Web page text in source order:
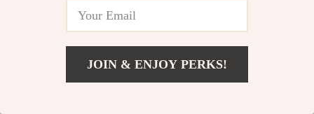
JOIN & ENJOY PERKS!